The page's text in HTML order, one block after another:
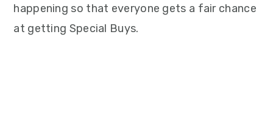
happening so that everyone gets a fair chance
at getting Special Buys.